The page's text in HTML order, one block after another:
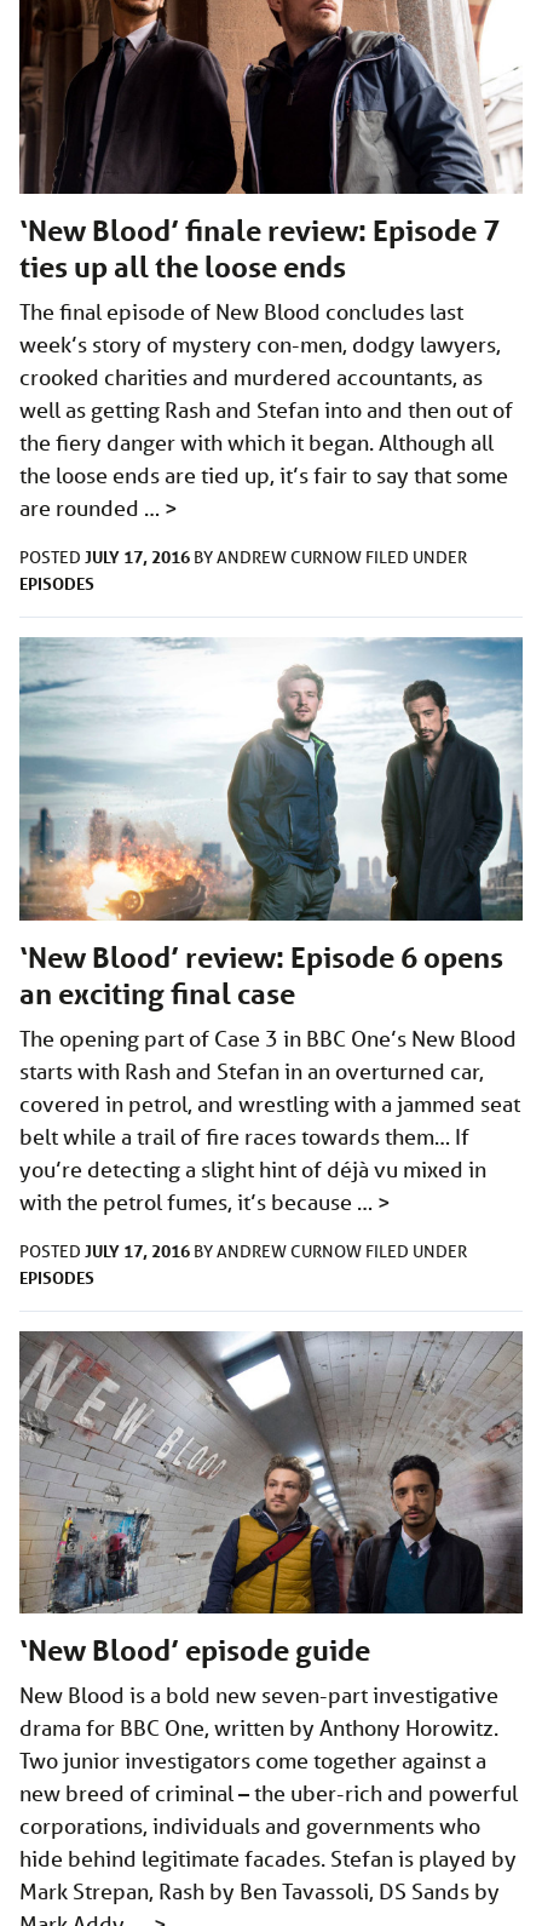
‘New Blood’ finale review: Episode 7
ties up all the loose ends
The final episode of New Blood concludes last
week’s story of mystery con-men, dodgy lawyers,
crooked charities and murdered accountants, as
well as getting Rash and Stefan into and then out of
the fiery danger with which it began. Although all
the loose ends are tied up, it’s fair to say that some
are rounded … >
POSTED JULY 17, 2016 BYANDREW CURNOW FILED UNDER
EPISODES
‘New Blood’ review: Episode 6 opens
an exciting final case
The opening part of Case 3 in BBC One’s New Blood
starts with Rash and Stefan in an overturned car,
covered in petrol, and wrestling with a jammed seat
belt while a trail of fire races towards them… If
you’re detecting a slight hint of déjà vu mixed in
with the petrol fumes, it’s because … >
POSTED JULY 17, 2016 BYANDREW CURNOW FILED UNDER
EPISODES
‘New Blood’ episode guide
New Blood is a bold new seven-part investigative
drama for BBC One, written by Anthony Horowitz.
Two junior investigators come together against a
new breed of criminal – the uber-rich and powerful
corporations, individuals and governments who
hide behind legitimate facades. Stefan is played by
Mark Strepan, Rash by Ben Tavassoli, DS Sands by